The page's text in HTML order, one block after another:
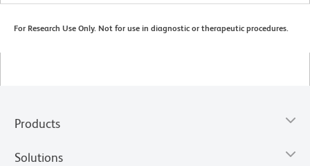
For Research Use Only. Not for use in diagnostic or therapeutic procedures.
Products
Solutions